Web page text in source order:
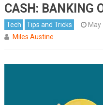
CASH: BANKING
Tech Tips and Tricks May
Miles Austine